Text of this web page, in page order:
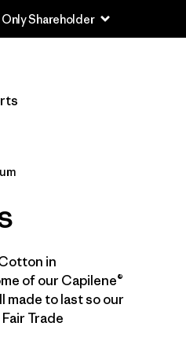
Shareholder
in
of our Capilene®
made to last so our
Trade